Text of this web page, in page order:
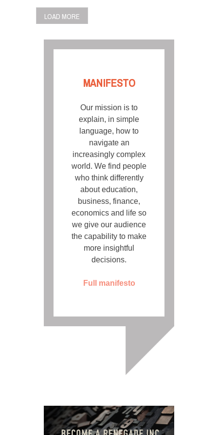
LOAD MORE
MANIFESTO
Our mission is to
explain, in simple
language, how to
navigate an
increasingly complex
world. We find people
who think differently
about education,
business, finance,
economics and life so
we give our audience
the capability to make
more insightful
decisions.
Full manifesto